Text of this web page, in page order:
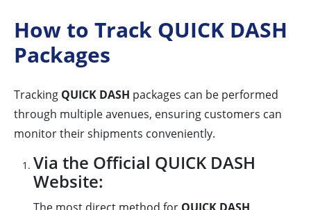
How to Track QUICK DASH
Packages
Tracking QUICK DASH packages can be performed
through multiple avenues, ensuring customers can
monitor their shipments conveniently.
Via the Official QUICK DASH
Website: